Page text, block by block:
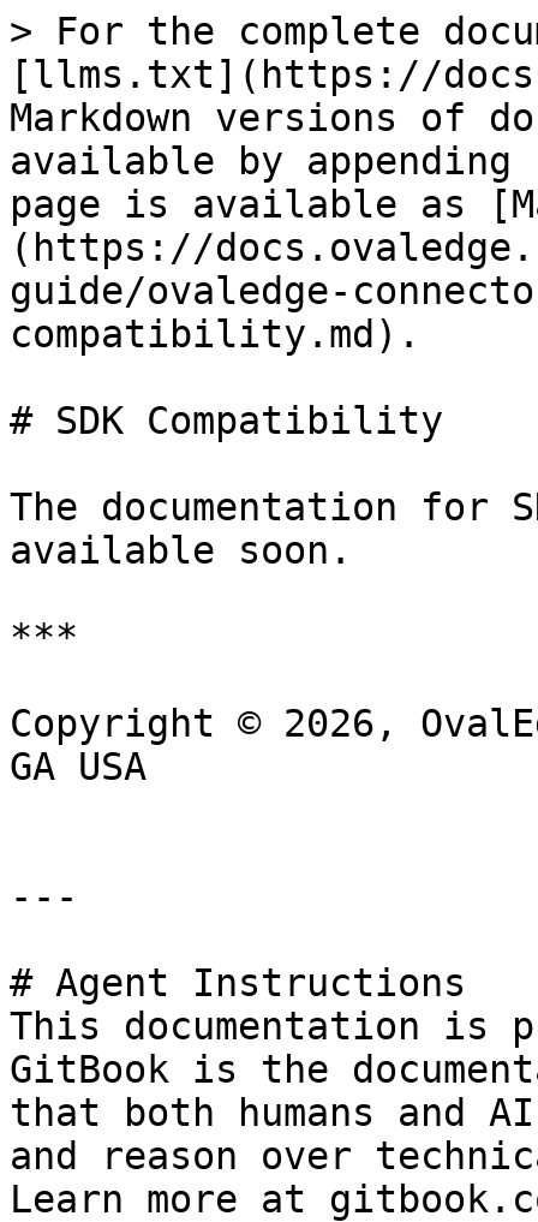
> For the complete
[llms.txt](https://
Markdown versions of
available by
page is available as
(https://
guide/ovaledge-
compatibility.md).
# SDK Compatibility
The documentation for
available soon.
***
Copyright © 2026,
GA USA
---
# Agent Instructions
This documentation is
GitBook is the
that both humans and
and reason over
Learn more at